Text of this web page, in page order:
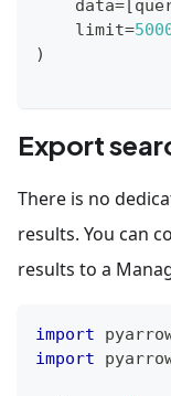
    data
= [
    limit
=
)
Export
There is no
results. You can
results to a
import
import